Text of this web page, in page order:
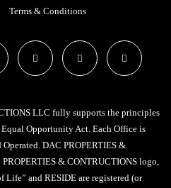
Terms & Conditions
LLC fully supports the principles
Opportunity Act. Each Office is
DAC PROPERTIES &
& CONTRUCTIONS logo,
and RESIDE are registered (or